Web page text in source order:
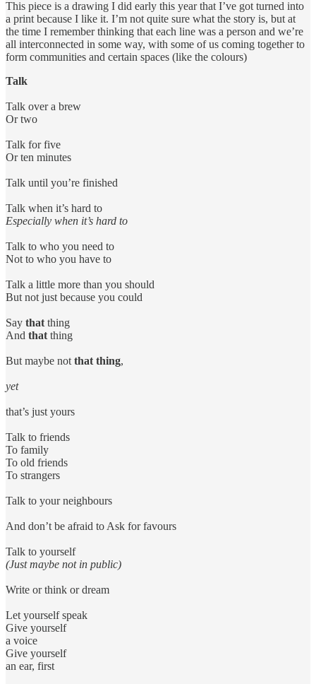
This piece is a drawing I did early this year that I’ve got turned into
a print because I like it. I’m not quite sure what the story is, but at
the time I remember thinking that each line was a person and we’re
all interconnected in some way, with some of us coming together to
form communities and certain spaces (like the colours)
Talk
Talk over a brew
Or two
Talk for five
Or ten minutes
Talk until you’re finished
Talk when it’s hard to
Especially when it’s hard to
Talk to who you need to
Not to who you have to
Talk a little more than you should
But not just because you could
Say that thing
And that thing
But maybe not that thing,
yet
that’s just yours
Talk to friends
To family
To old friends
To strangers
Talk to your neighbours
And don’t be afraid to Ask for favours
Talk to yourself
(Just maybe not in public)
Write or think or dream
Let yourself speak
Give yourself
a voice
Give yourself
an ear, first